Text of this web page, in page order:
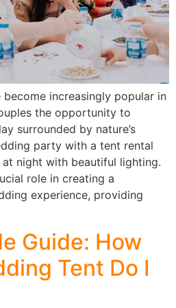
increasingly popular in
the opportunity to
surrounded by nature’s
party with a tent rental
night with beautiful lighting.
role in creating a
experience, providing
Guide: How
Tent Do I